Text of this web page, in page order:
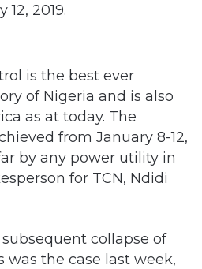
12, 2019.
is the best ever
of Nigeria and is also
as at today. The
from January 8-12,
by any power utility in
for TCN, Ndidi
collapse of
was the case last week,